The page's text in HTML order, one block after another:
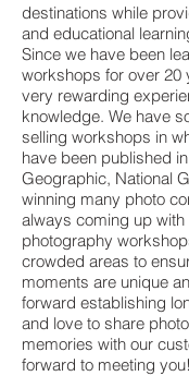
destinations while
and educational
Since we have been
workshops for over 20
very rewarding
knowledge. We have
selling workshops in
have been published
Geographic, National
winning many photo
always coming up with
photography
crowded areas to
moments are unique
forward establishing
and love to share
memories with our
forward to meeting you!